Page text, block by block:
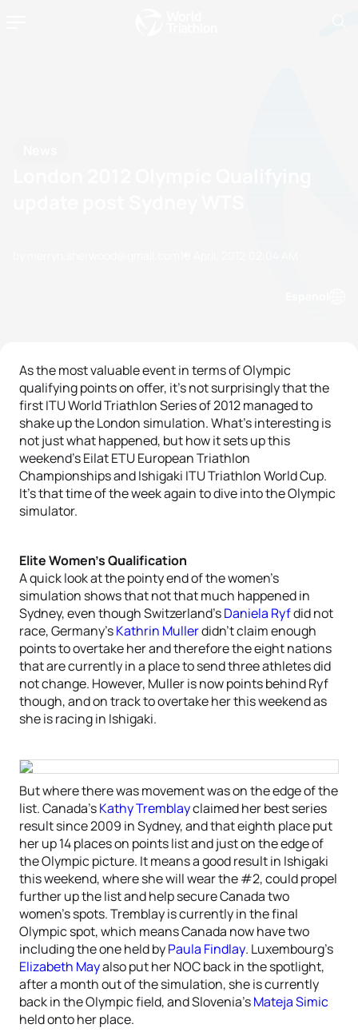
As the most valuable event in terms of Olympic
qualifying points on offer, it’s not surprisingly that the
first ITU World Triathlon Series of 2012 managed to
shake up the London simulation. What’s interesting is
not just what happened, but how it sets up this
weekend’s Eilat ETU European Triathlon
Championships and Ishigaki ITU Triathlon World Cup.
It’s that time of the week again to dive into the Olympic
simulator.
Elite Women’s Qualification
A quick look at the pointy end of the women’s
simulation shows that not that much happened in
Sydney, even though Switzerland’sDaniela Ryfdid not
race, Germany’sKathrin Mullerdidn’t claim enough
points to overtake her and therefore the eight nations
that are currently in a place to send three athletes did
not change. However, Muller is now points behind Ryf
though, and on track to overtake her this weekend as
she is racing in Ishigaki.
But where there was movement was on the edge of the
list. Canada’sKathy Tremblayclaimed her best series
result since 2009 in Sydney, and that eighth place put
her up 14 places on points list and just on the edge of
the Olympic picture. It means a good result in Ishigaki
this weekend, where she will wear the #2, could propel
further up the list and help secure Canada two
women’s spots. Tremblay is currently in the final
Olympic spot, which means Canada now have two
including the one held byPaula Findlay. Luxembourg’s
Elizabeth Mayalso put her NOC back in the spotlight,
after a month out of the simulation, she is currently
back in the Olympic field, and Slovenia’sMateja Simic
held onto her place.